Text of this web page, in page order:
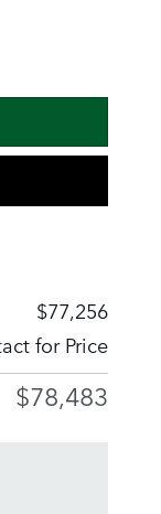
$77,256
for Price
$78,483